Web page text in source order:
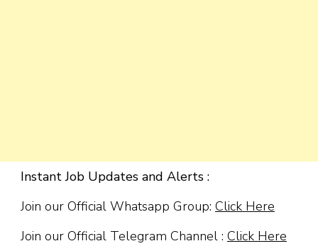
Instant Job Updates and Alerts :
Join our Official Whatsapp Group: Click Here
Join our Official Telegram Channel : Click Here